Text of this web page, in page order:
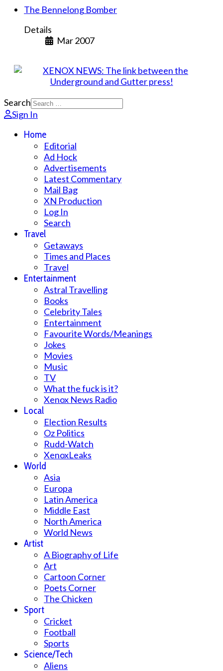
The Bennelong Bomber
Details
Mar 2007
Search
Sign In
Home
Editorial
Ad Hock
Advertisements
Latest Commentary
Mail Bag
XN Production
Log In
Search
Travel
Getaways
Times and Places
Travel
Entertainment
Astral Travelling
Books
Celebrity Tales
Entertainment
Favourite Words/Meanings
Jokes
Movies
Music
TV
What the fuck is it?
Xenox News Radio
Local
Election Results
Oz Politics
Rudd-Watch
XenoxLeaks
World
Asia
Europa
Latin America
Middle East
North America
World News
Artist
A Biography of Life
Art
Cartoon Corner
Poets Corner
The Chicken
Sport
Cricket
Football
Sports
Science/Tech
Aliens